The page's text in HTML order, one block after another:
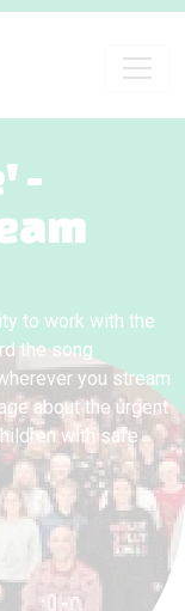
-
to work with the
the song
you stream
about the urgent
with safe